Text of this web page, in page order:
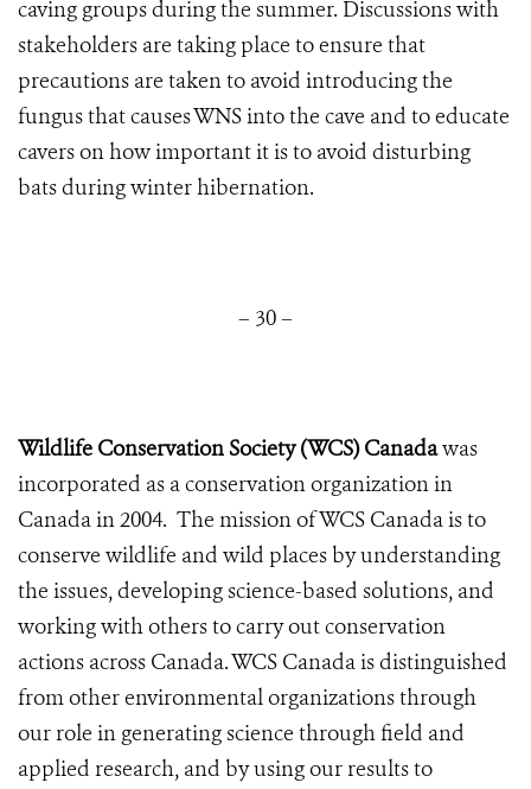
caving groups during the summer. Discussions with
stakeholders are taking place to ensure that
precautions are taken to avoid introducing the
fungus that causes WNS into the cave and to educate
cavers on how important it is to avoid disturbing
bats during winter hibernation.
– 30 –
Wildlife Conservation Society (WCS) Canadawas
incorporated as a conservation organization in
Canada in 2004. The mission of WCS Canada is to
conserve wildlife and wild places by understanding
the issues, developing science-based solutions, and
working with others to carry out conservation
actions across Canada. WCS Canada is distinguished
from other environmental organizations through
our role in generating science through field and
applied research, and by using our results to